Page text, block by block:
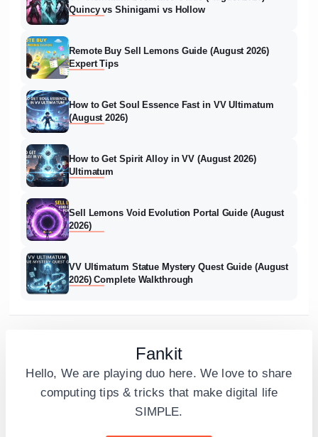
Quincy vs Shinigami vs Hollow
Remote Buy Sell Lemons Guide (August 2026)
Expert Tips
How to Get Soul Essence Fast in VV Ultimatum
(August 2026)
How to Get Spirit Alloy in VV (August 2026)
Ultimatum
Sell Lemons Void Evolution Portal Guide (August
2026)
VV Ultimatum Statue Mystery Quest Guide (August
2026) Complete Walkthrough
Fankit
Hello, We are playing duo here. We love to share
computing tips & tricks that make digital life
SIMPLE.